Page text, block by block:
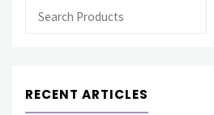
kit"
Search
RECENT ARTICLES